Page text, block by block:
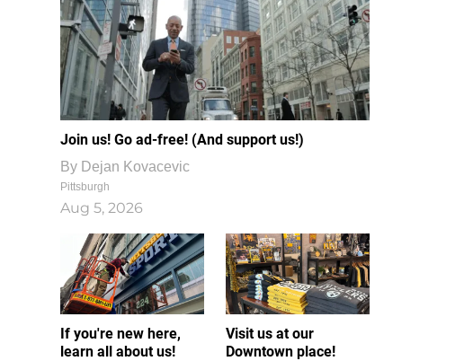
Join us! Go ad-free! (And support us!)
By Dejan Kovacevic
Pittsburgh
Aug 5, 2026
If you're new here,
learn all about us!
Visit us at our
Downtown place!